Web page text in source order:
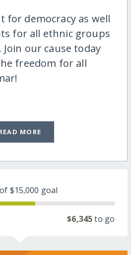
for democracy as well
for all ethnic groups
our cause today
freedom for all
MORE
$15,000 goal
$6,345to go